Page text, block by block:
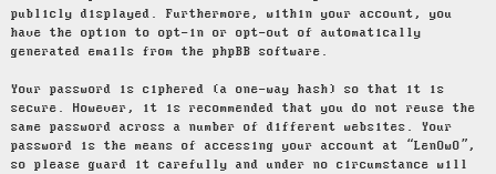
publicly displayed. Furthermore, within your account, you
have the option to opt-in or opt-out of automatically
generated emails from the phpBB software.
Your password is ciphered (a one-way hash) so that it is
secure. However, it is recommended that you do not reuse the
same password across a number of different websites. Your
password is the means of accessing your account at “LenOwO”,
so please guard it carefully and under no circumstance will